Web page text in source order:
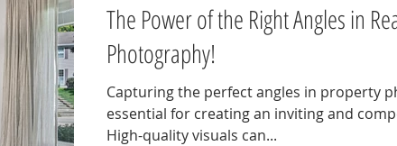
The Power of the Right Angles in
Photography!
Capturing the perfect angles in property
essential for creating an inviting and
High-quality visuals can...